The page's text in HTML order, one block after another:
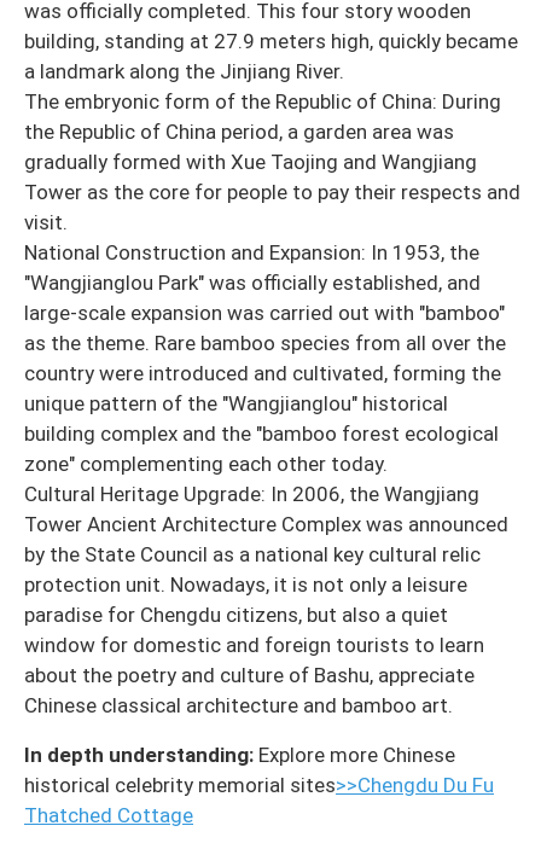
was officially completed. This four story wooden
building, standing at 27.9 meters high, quickly became
a landmark along the Jinjiang River.
The embryonic form of the Republic of China: During
the Republic of China period, a garden area was
gradually formed with Xue Taojing and Wangjiang
Tower as the core for people to pay their respects and
visit.
National Construction and Expansion: In 1953, the
"Wangjianglou Park" was officially established, and
large-scale expansion was carried out with "bamboo"
as the theme. Rare bamboo species from all over the
country were introduced and cultivated, forming the
unique pattern of the "Wangjianglou" historical
building complex and the "bamboo forest ecological
zone" complementing each other today.
Cultural Heritage Upgrade: In 2006, the Wangjiang
Tower Ancient Architecture Complex was announced
by the State Council as a national key cultural relic
protection unit. Nowadays, it is not only a leisure
paradise for Chengdu citizens, but also a quiet
window for domestic and foreign tourists to learn
about the poetry and culture of Bashu, appreciate
Chinese classical architecture and bamboo art.
In depth understanding: Explore more Chinese
historical celebrity memorial sites>>Chengdu Du Fu
Thatched Cottage